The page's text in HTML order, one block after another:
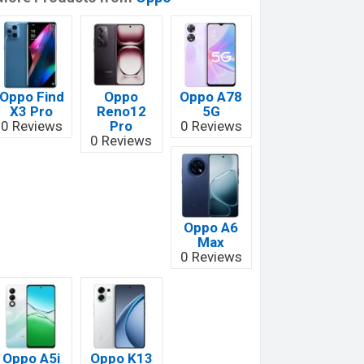
Oppo Find
X3 Pro
0 Reviews
Oppo
Reno12
Pro
0 Reviews
Oppo A78
5G
0 Reviews
Oppo A6
Max
0 Reviews
Oppo A5i
Oppo K13